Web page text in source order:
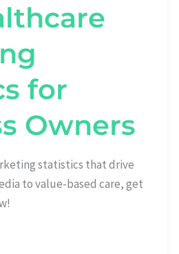
for
Owners
statistics that drive
to value-based care, get